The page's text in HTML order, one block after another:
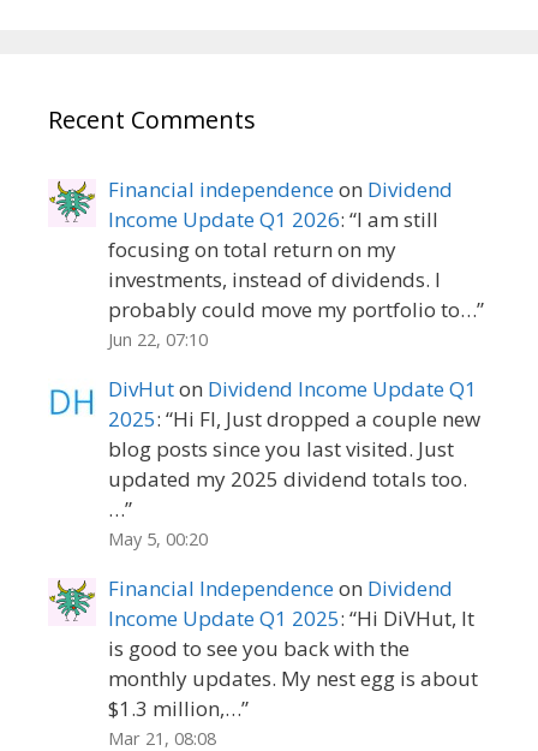
Recent Comments
Financial independenceon Dividend
Income Update Q1 2026: “I am still
focusing on total return on my
investments, instead of dividends. I
probably could move my portfolio to…”
Jun 22, 07:10
DivHuton Dividend Income Update Q1
2025: “Hi FI, Just dropped a couple new
blog posts since you last visited. Just
updated my 2025 dividend totals too.
…”
May 5, 00:20
Financial Independenceon Dividend
Income Update Q1 2025: “Hi DiVHut, It
is good to see you back with the
monthly updates. My nest egg is about
$1.3 million,…”
Mar 21, 08:08